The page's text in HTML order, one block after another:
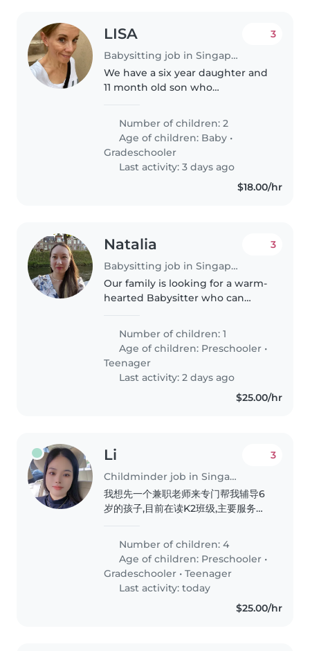
LISA
Babysitting job in Singapore
3
We have a six year daughter and
11 month old son who
Both children are used to having
babysitters and our daughter
gets excited every time we tell
her..
Number of children: 2
Age of children: Baby •
Gradeschooler
Last activity: 3 days ago
$18.00/hr
Natalia
Babysitting job in Singapore
3
Our family is looking for a warm-
hearted Babysitter who can
Comfort with light housework
and meal preparation will make
our day smoother. English &..
Number of children: 1
Age of children: Preschooler •
Teenager
Last activity: 2 days ago
$25.00/hr
Li
Childminder job in Singapore
3
我想先一个兼职老师来专门帮我辅导6
岁的孩子,目前在读K2班级,主要服务孩
Number of children: 4
Age of children: Preschooler •
Gradeschooler •Teenager
Last activity: today
$25.00/hr